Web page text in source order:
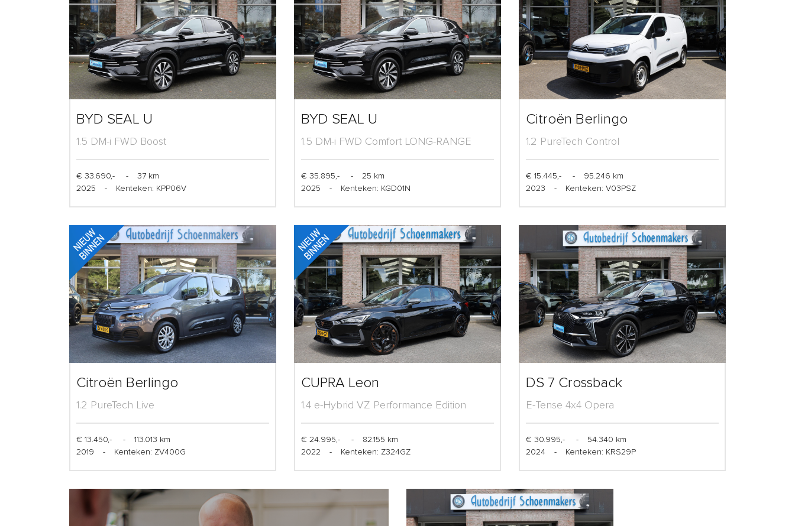
BYD SEAL U
1.5 DM-i FWD Boost
€ 33.690,- -
37 km
2025
- Kenteken: KPP06V
BYD SEAL U
1.5 DM-i FWD Comfort LONG-RANGE
(125km)
€ 35.895,- -
25 km
2025
- Kenteken: KGD01N
Citroën Berlingo
1.2 PureTech Control
€ 15.445,- -
95.246 km
2023
- Kenteken: V03PSZ
Citroën Berlingo
1.2 PureTech Live
€ 13.450,- -
113.013 km
2019
- Kenteken: ZV400G
CUPRA Leon
1.4 e-Hybrid VZ Performance Edition
€ 24.995,- -
82.155 km
2022
- Kenteken: Z324GZ
DS 7 Crossback
E-Tense 4x4 Opera
€ 30.995,- -
54.340 km
2024
- Kenteken: KRS29P